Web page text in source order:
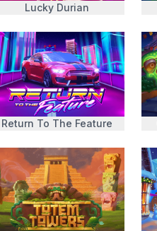
Lucky Durian
Return To The Feature